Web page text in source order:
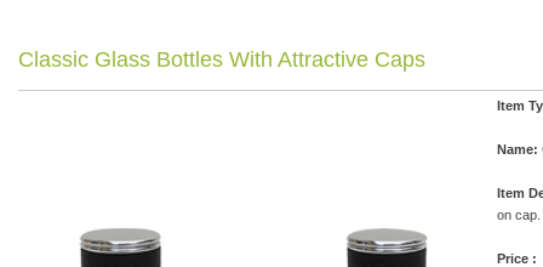
Classic Glass Bottles With Attractive Caps
Item
Name:
Item
on
Price :